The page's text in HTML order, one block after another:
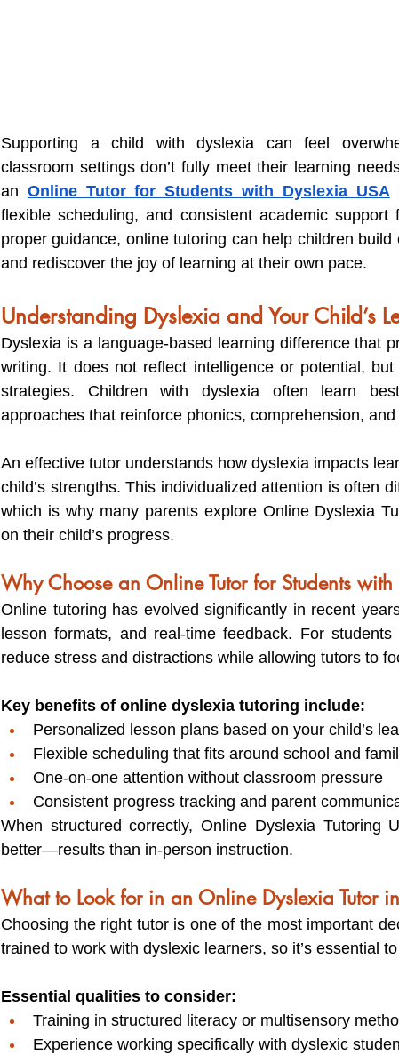
Supporting a child with dyslexia can feel
classroom settings don’t fully meet their learning
an Online Tutor for Students with Dyslexia USA
flexible scheduling, and consistent academic
proper guidance, online tutoring can help children
and rediscover the joy of learning at their own pace.
Understanding Dyslexia and Your Child’s
Dyslexia is a language-based learning difference that
writing. It does not reflect intelligence or potential,
strategies. Children with dyslexia often learn
approaches that reinforce phonics, comprehension,
An effective tutor understands how dyslexia impacts
child’s strengths. This individualized attention is often
which is why many parents explore Online Dyslexia
on their child’s progress.
Why Choose an Online Tutor for Students
Online tutoring has evolved significantly in recent
lesson formats, and real-time feedback. For
reduce stress and distractions while allowing tutors to
Key benefits of online dyslexia tutoring include:
Personalized lesson plans based on your child’s
Flexible scheduling that fits around school and
One-on-one attention without classroom pressure
Consistent progress tracking and parent
When structured correctly, Online Dyslexia
better—results than in-person instruction.
What to Look for in an Online Dyslexia Tutor
Choosing the right tutor is one of the most important
trained to work with dyslexic learners, so it’s essential
Essential qualities to consider:
Training in structured literacy or multisensory
Experience working specifically with dyslexic